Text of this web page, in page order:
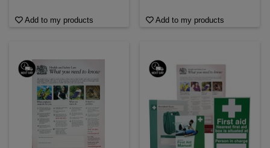
Add to my products Add to my products